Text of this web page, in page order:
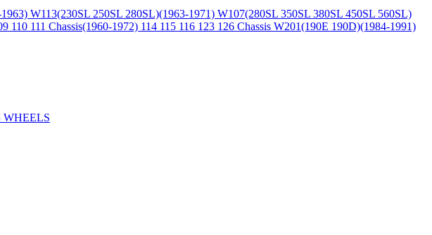
W113(230SL 250SL 280SL)(1963-1971) W107(280SL 350SL 380SL 450SL 560SL)
110 111 Chassis(1960-1972) 114 115 116 123 126 Chassis W201(190E 190D)(1984-1991)
WHEELS